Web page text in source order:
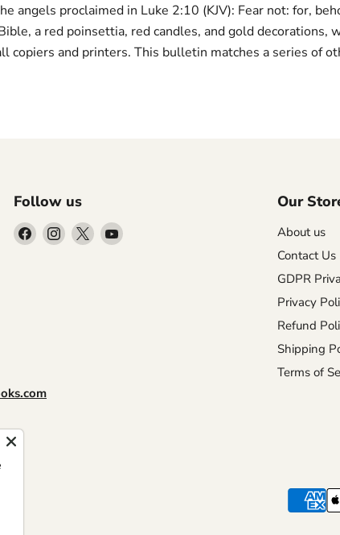
angels proclaimed in Luke 2:10 (KJV): Fear not: for,
a red poinsettia, red candles, and gold
copiers and printers. This bulletin matches a series of
Follow us
Find Find Find Find
Our
About us
Contact Us
GDPR
Privacy
Refund
Shipping
Terms of